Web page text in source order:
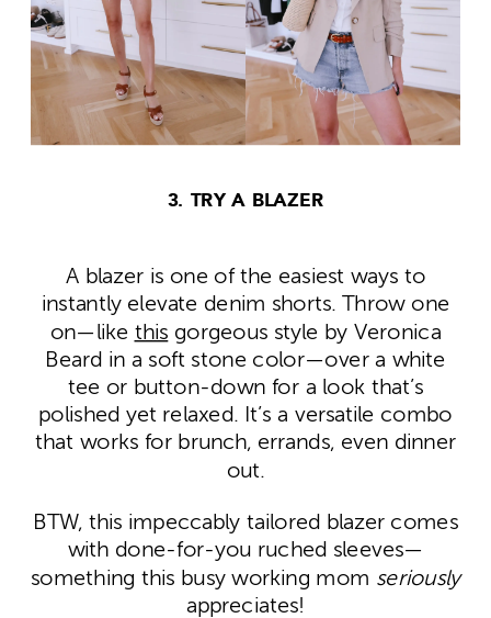
3. TRY A BLAZER
A blazer is one of the easiest ways to
instantly elevate denim shorts. Throw one
on—like this gorgeous style by Veronica
Beard in a soft stone color—over a white
tee or button-down for a look that’s
polished yet relaxed. It’s a versatile combo
that works for brunch, errands, even dinner
out.
BTW, this impeccably tailored blazer comes
with done-for-you ruched sleeves—
something this busy working mom seriously
appreciates!